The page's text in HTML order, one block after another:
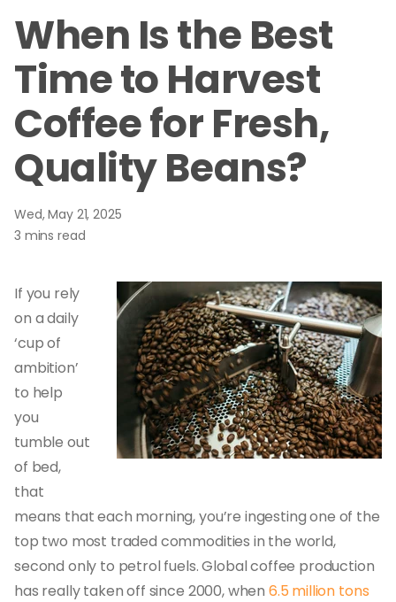
When Is the Best
Time to Harvest
Coffee for Fresh,
Quality Beans?
Wed, May 21, 2025
3 mins read
If you rely
on a daily
‘cup of
ambition’
to help
you
tumble out
of bed,
that
means that each morning, you’re ingesting one of the
top two most traded commodities in the world,
second only to petrol fuels. Global coffee production
has really taken off since 2000, when 6.5 million tons